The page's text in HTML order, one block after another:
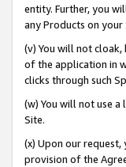
entity. Further, you
any Products on
(v) You will not cloak,
of the application in
clicks through such
(w) You will not use
Site.
(x) Upon our
provision of the